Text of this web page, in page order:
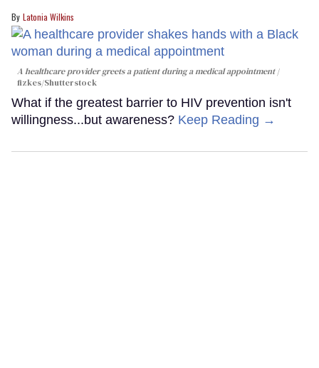
Latonia Wilkins
A healthcare provider greets a patient during a medical appointment
fizkes/Shutterstock
What if the greatest barrier to HIV prevention isn't
willingness...but awareness? Keep Reading →